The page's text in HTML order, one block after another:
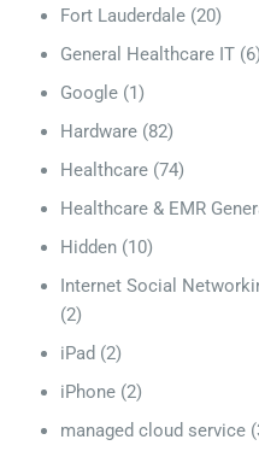
Fort Lauderdale (20)
General Healthcare IT (6)
Google (1)
Hardware (82)
Healthcare (74)
Healthcare & EMR
Hidden (10)
Internet Social
(2)
iPad (2)
iPhone (2)
managed cloud service